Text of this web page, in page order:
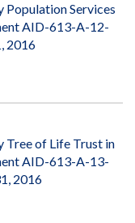
Population Services
AID-613-A-12-
2016
Tree of Life Trust in
AID-613-A-13-
2016